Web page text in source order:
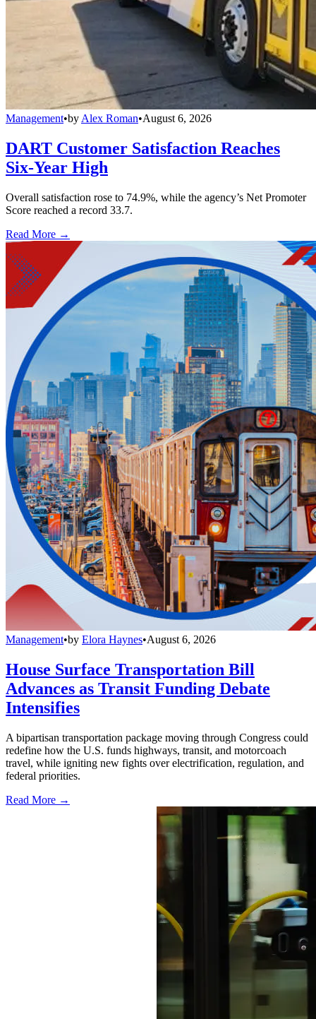
Management•by Alex Roman•August 6, 2026
DART Customer Satisfaction Reaches
Six-Year High
Overall satisfaction rose to 74.9%, while the agency’s Net Promoter
Score reached a record 33.7.
Read More →
Management•by Elora Haynes•August 6, 2026
House Surface Transportation Bill
Advances as Transit Funding Debate
Intensifies
A bipartisan transportation package moving through Congress could
redefine how the U.S. funds highways, transit, and motorcoach
travel, while igniting new fights over electrification, regulation, and
federal priorities.
Read More →